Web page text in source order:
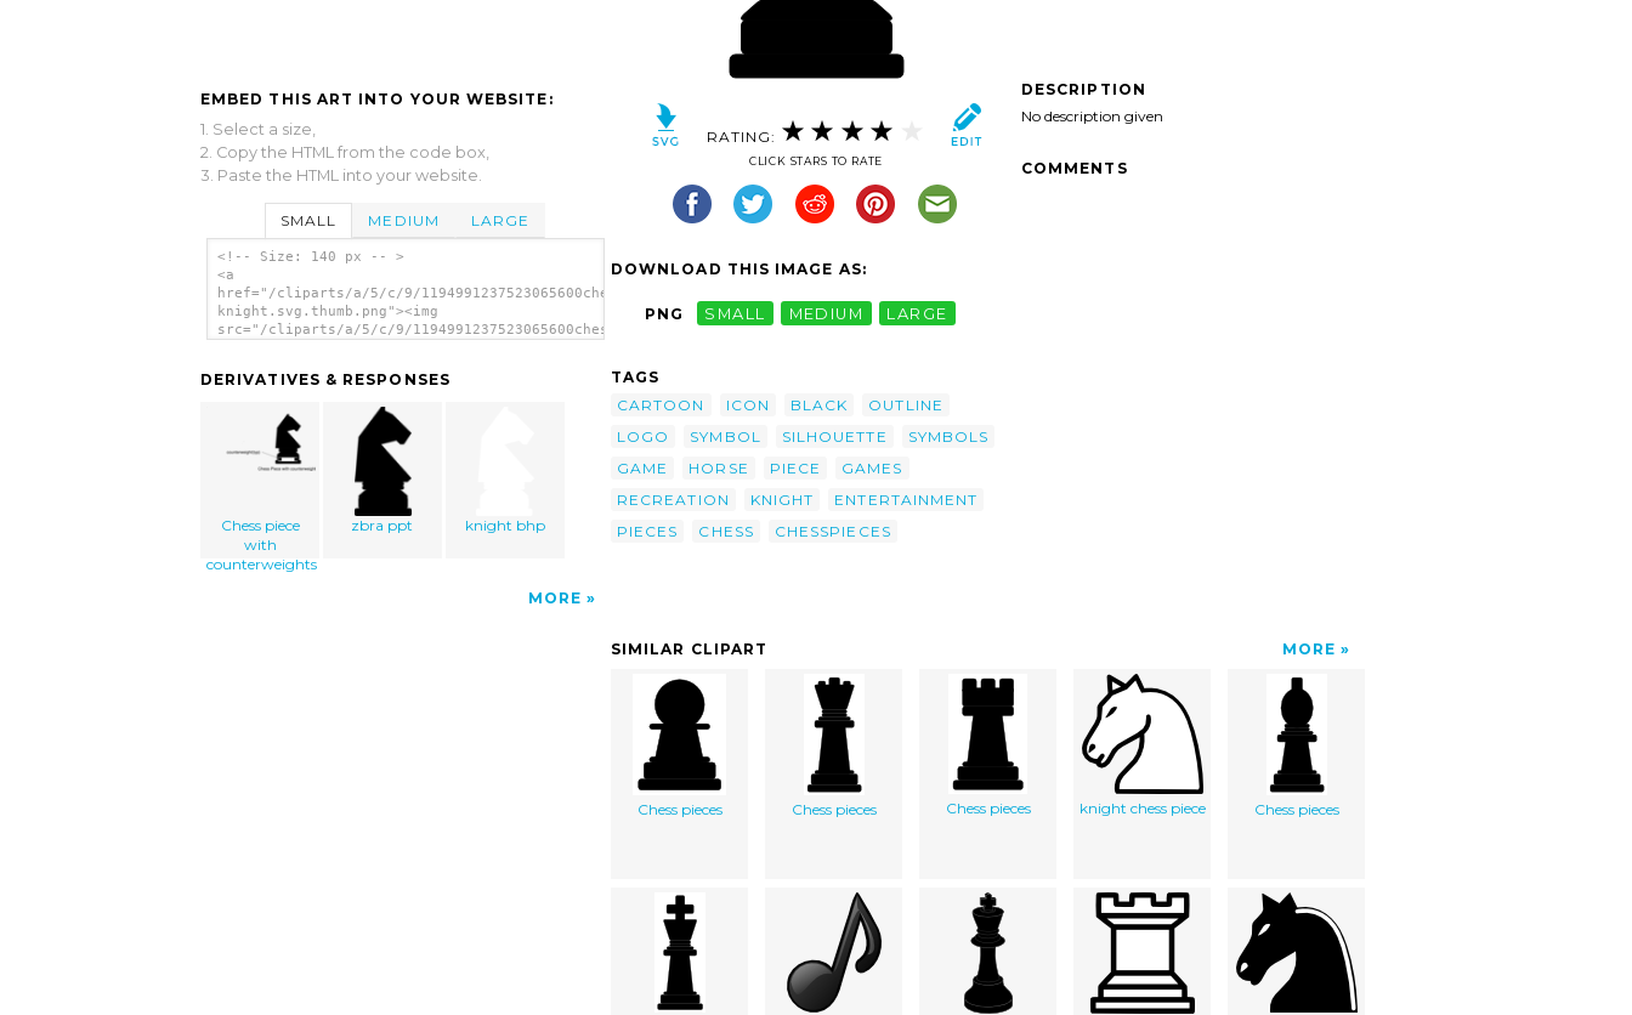
EMBED THIS ART INTO YOUR WEBSITE:
1. Select a size,
2. Copy the HTML from the code box,
3. Paste the HTML into your website.
SMALL MEDIUM LARGE
<!-- Size: 140 px -- >
<a
href="/cliparts/a/5/c/9/1194991237523065600chesspieces-
knight.svg.thumb.png"><img
src="/cliparts/a/5/c/9/1194991237523065600chesspieces-
DERIVATIVES & RESPONSES
Chess piece
with
counterweights
zbra ppt knight bhp
MORE
RATING:
CLICK STARS TO RATE
DOWNLOAD THIS IMAGE AS:
PNG SMALL MEDIUM LARGE
TAGS
CARTOON
ICON BLACK
OUTLINE
LOGO
SYMBOL SILHOUETTE
SYMBOLS
GAME
HORSE PIECE
GAMES
RECREATION
KNIGHT
ENTERTAINMENT
PIECES
CHESS CHESSPIECES
DESCRIPTION
No description given
COMMENTS
SIMILAR CLIPART MORE
Chess pieces Chess pieces Chess pieces knight chess piece Chess pieces